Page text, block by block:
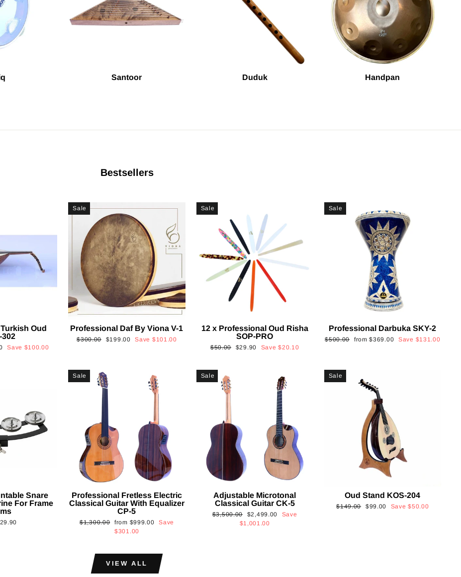
Santoor Duduk Handpan
Bestsellers
Oud
302
Save $100.00
Sale
Professional Daf By Viona V-1
Regular
$300.00
Sale
$199.00 Save $101.00
Sale
12 x Professional Oud Risha
SOP-PRO
Regular
$50.00
Sale
$29.90 Save$20.10
Sale
Professional Darbuka SKY-2
Regular
$500.00
Sale
from$369.00 Save $131.00
Snare
For Frame
Sale
Professional Fretless Electric
Classical Guitar With Equalizer
CP-5
Regular
$1,300.00
Sale
price
from $999.00
Save
$301.00
Sale
Adjustable Microtonal
Classical Guitar CK-5
Regular
$3,500.00
Sale
price
$2,499.00
Save
$1,001.00
Sale
Oud Stand KOS-204
Regular
$149.00
Sale
$99.00 Save$50.00
VIEW ALL